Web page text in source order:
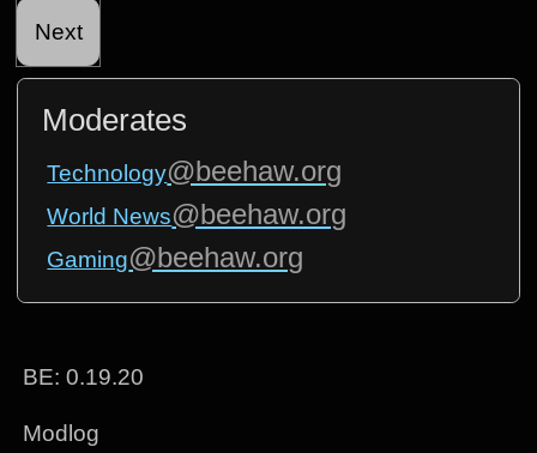
Next
Moderates
Technology@beehaw.org
World News@beehaw.org
Gaming@beehaw.org
BE: 0.19.20
Modlog